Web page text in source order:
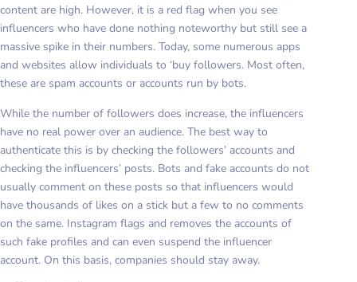
content are high. However, it is a red flag when you see
influencers who have done nothing noteworthy but still see a
massive spike in their numbers. Today, some numerous apps
and websites allow individuals to ‘buy followers. Most often,
these are spam accounts or accounts run by bots.
While the number of followers does increase, the influencers
have no real power over an audience. The best way to
authenticate this is by checking the followers’ accounts and
checking the influencers’ posts. Bots and fake accounts do not
usually comment on these posts so that influencers would
have thousands of likes on a stick but a few to no comments
on the same. Instagram flags and removes the accounts of
such fake profiles and can even suspend the influencer
account. On this basis, companies should stay away.